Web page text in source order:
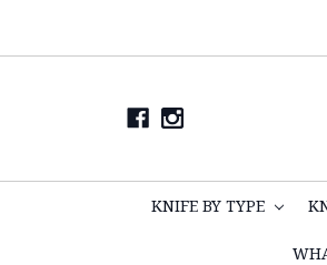
KNIFE BY TYPE